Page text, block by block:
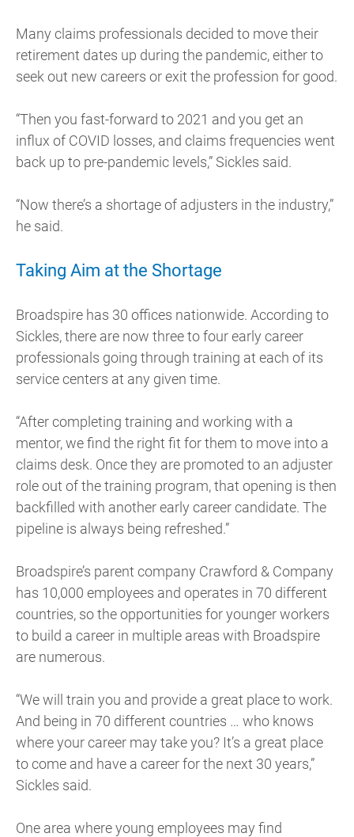
Many claims professionals decided to move their
retirement dates up during the pandemic, either to
seek out new careers or exit the profession for good.
“Then you fast-forward to 2021 and you get an
influx of COVID losses, and claims frequencies went
back up to pre-pandemic levels,” Sickles said.
“Now there’s a shortage of adjusters in the industry,”
he said.
Taking Aim at the Shortage
Broadspire has 30 offices nationwide. According to
Sickles, there are now three to four early career
professionals going through training at each of its
service centers at any given time.
“After completing training and working with a
mentor, we find the right fit for them to move into a
claims desk. Once they are promoted to an adjuster
role out of the training program, that opening is then
backfilled with another early career candidate. The
pipeline is always being refreshed.”
Broadspire’s parent company Crawford & Company
has 10,000 employees and operates in 70 different
countries, so the opportunities for younger workers
to build a career in multiple areas with Broadspire
are numerous.
“We will train you and provide a great place to work.
And being in 70 different countries … who knows
where your career may take you? It’s a great place
to come and have a career for the next 30 years,”
Sickles said.
One area where young employees may find